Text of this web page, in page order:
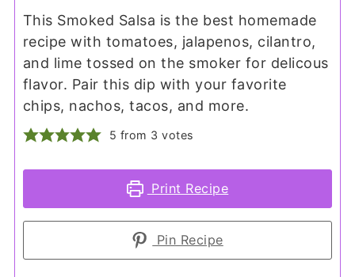
This Smoked Salsa is the best homemade
recipe with tomatoes, jalapenos, cilantro,
and lime tossed on the smoker for delicous
flavor. Pair this dip with your favorite
chips, nachos, tacos, and more.
5 from 3 votes
Print Recipe
Pin Recipe